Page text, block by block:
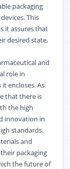
packaging
This
it assures that
desired state,
and
role in
encloses. As
that there is
the high
innovation in
standards.
and
packaging
the future of